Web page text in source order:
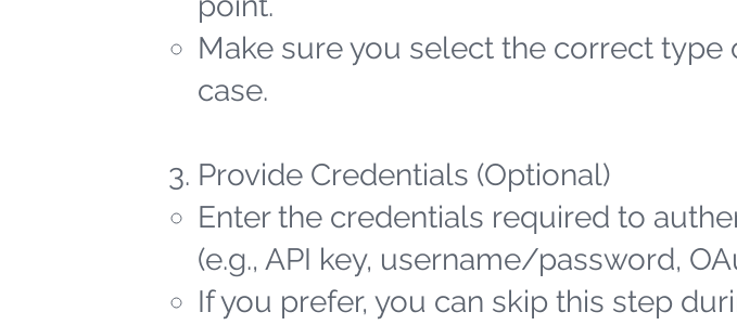
Make sure you select the correct type
case.
Provide Credentials (Optional)
Enter the credentials required to
(e.g., API key, username/password,
If you prefer, you can skip this step